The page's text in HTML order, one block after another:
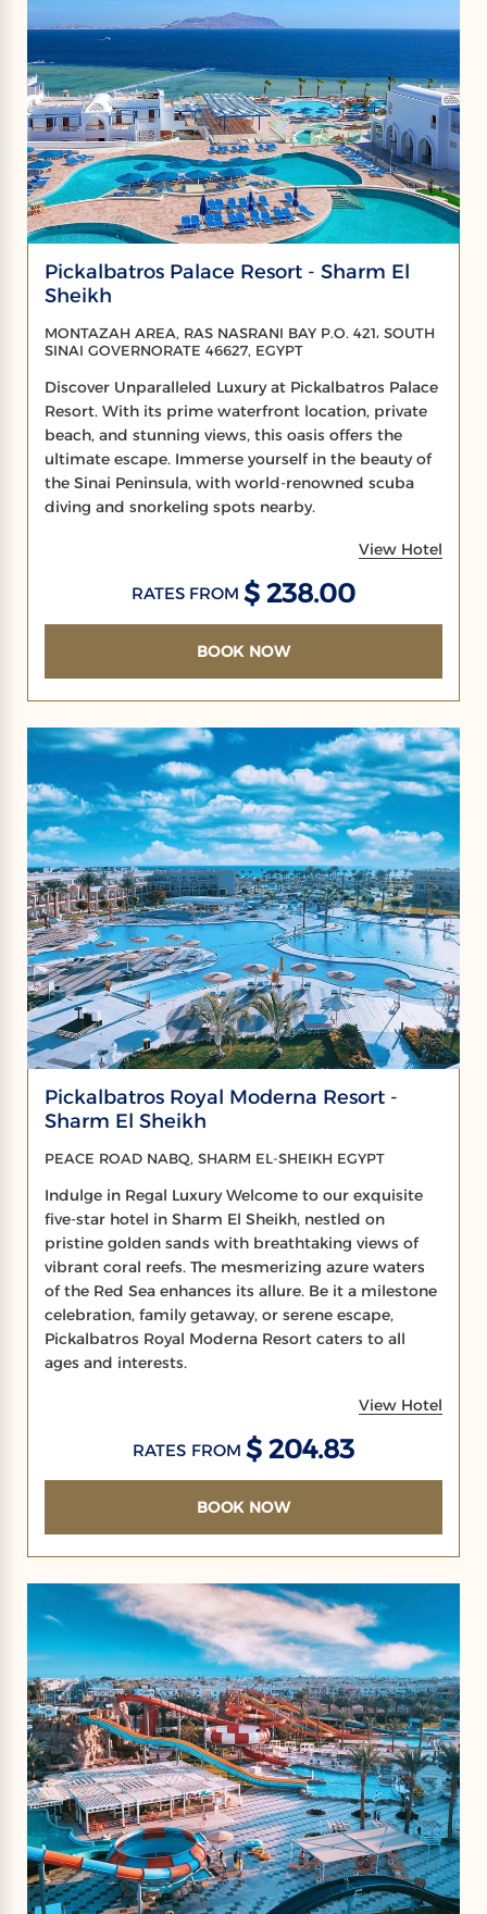
Pickalbatros Palace Resort - Sharm El
Sheikh
MONTAZAH AREA, RAS NASRANI BAY P.O. 421، SOUTH
SINAI GOVERNORATE 46627, EGYPT
Discover Unparalleled Luxury at Pickalbatros Palace
Resort. With its prime waterfront location, private
beach, and stunning views, this oasis offers the
ultimate escape. Immerse yourself in the beauty of
the Sinai Peninsula, with world-renowned scuba
diving and snorkeling spots nearby.
View Hotel
RATES FROM$ 238.00
BOOK NOW
Pickalbatros Royal Moderna Resort -
Sharm El Sheikh
PEACE ROAD NABQ, SHARM EL-SHEIKH EGYPT
Indulge in Regal Luxury Welcome to our exquisite
five-star hotel in Sharm El Sheikh, nestled on
pristine golden sands with breathtaking views of
vibrant coral reefs. The mesmerizing azure waters
of the Red Sea enhances its allure. Be it a milestone
celebration, family getaway, or serene escape,
Pickalbatros Royal Moderna Resort caters to all
ages and interests.
View Hotel
RATES FROM $ 204.83
BOOK NOW